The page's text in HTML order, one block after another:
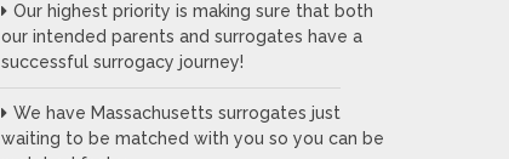
Our highest priority is making sure that both
our intended parents and surrogates have a
successful surrogacy journey!
We have Massachusetts surrogates just
waiting to be matched with you so you can be